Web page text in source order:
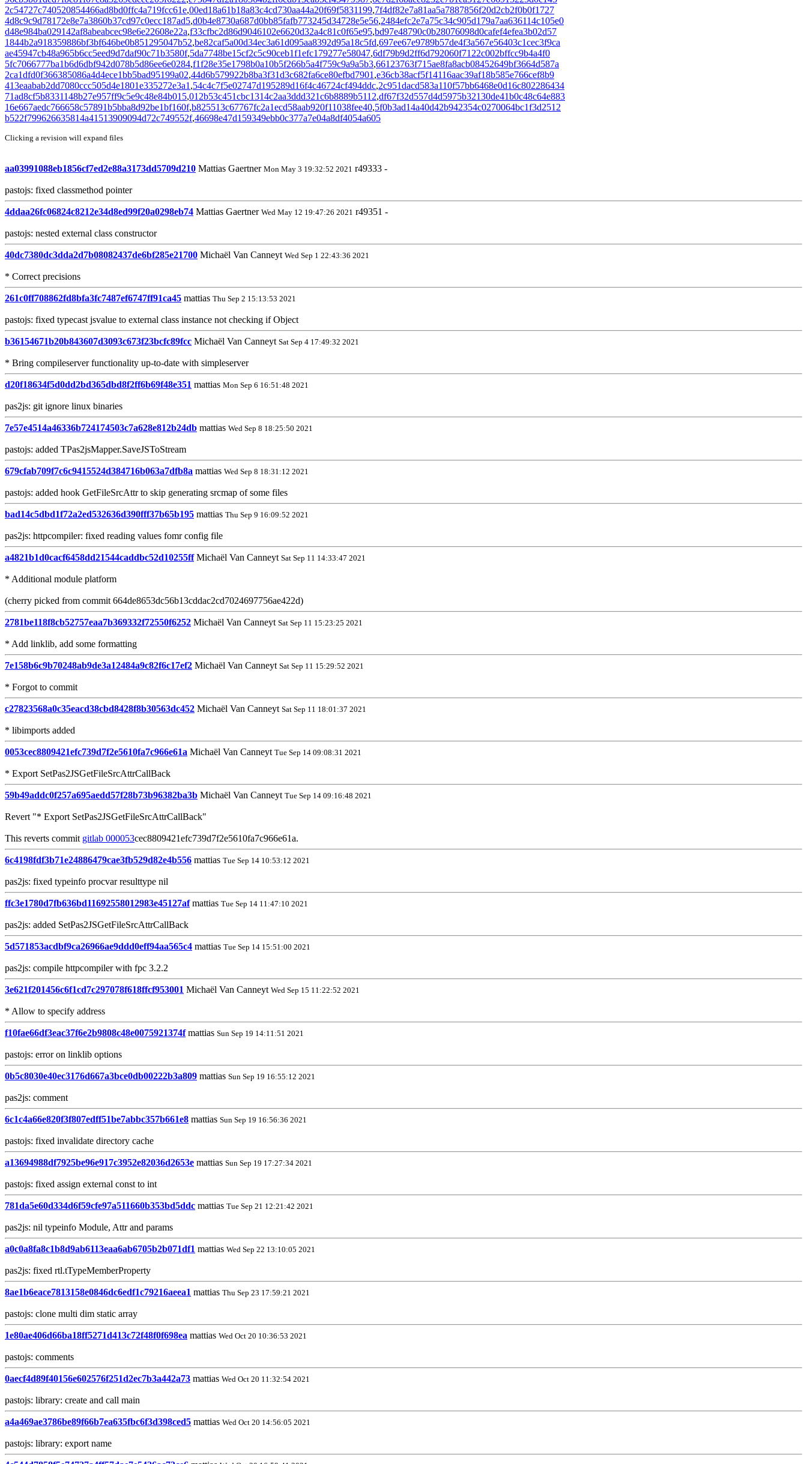
2c54727c740520854466ad8bd0ffc4a719fcc61e,00ed18a61b18a83c4cd730aa44a20f69f5831199,7f4df82e7a81aa5a7887856f20d2cb2f0b0f1727
4d8c9c9d78172e8e7a3860b37cd97c0ecc187ad5,d0b4e8730a687d0bb85fafb773245d34728e5e56,2484efc2e7a75c34c905d179a7aa636114c105e0
d48e984ba029142af8abeabcec98e6e22608e22a,f33cfbc2d86d9046102e6620d32a4c81c0f65e95,bd97e48790c0b28076098d0cafef4efea3b02d57
1844b2a918359886bf3bf646be0b851295047b52,be82caf5a00d34ec3a61d095aa8392d95a18c5fd,697ee67e9789b57de4f3a567e56403c1cec3f9ca
ae45947cb48a965b6cc5eed9d7daf90c71b3580f,5da7748be15cf2c5c90ceb1f1efc179277e58047,6df79b9d2ff6d792060f7122c002bffcc9b4a4f0
5fc7066777ba1b6d6dbf942d078b5d86ee6e0284,f1f28e35e1798b0a10b5f266b5a4f759c9a9a5b3,66123763f715ae8fa8acb08452649bf3664d587a
2ca1dfd0f366385086a4d4ece1bb5bad95199a02,44d6b579922b8ba3f31d3c682fa6ce80efbd7901 ,e36cb38acf5f14116aac39af18b585e766cef8b9
413eaabab2dd7080ccc505d4e1801e335272e3a1 ,54c4c7f5e02747d195289d16f4c46724cf494ddc,2c951dacd583a110f57bb6468e0d16c802286434
71ad8cf5b8331148b27e957ff9c5e9c48e84b015,012b53c451cbc1314c2aa3ddd321c6b8889b5112,df67f32d557d4d5975b32130de41b0c48c64e883
16e667aedc766658c57891b5bba8d92be1bf160f,b825513c67767fc2a1ecd58aab920f11038fee40,5f0b3ad14a40d42b942354c0270064bc1f3d2512
b522f799626635814a41513909094d72c749552f,46698e47d159349ebb0c377a7e04a8df4054a605
Clicking a revision will expand files
aa03991088eb1856cf7ed2e88a3173dd5709d210 Mattias Gaertner Mon May 3 19:32:52 2021 r49333 -
pastojs: fixed classmethod pointer
4ddaa26fc06824c8212e34d8ed99f20a0298eb74 Mattias Gaertner Wed May 12 19:47:26 2021 r49351 -
pastojs: nested external class constructor
40dc7380dc3dda2d7b08082437de6bf285e21700 Michaël Van Canneyt Wed Sep 1 22:43:36 2021
* Correct precisions
261c0ff708862fd8bfa3fc7487ef6747ff91ca45 mattias Thu Sep 2 15:13:53 2021
pastojs: fixed typecast jsvalue to external class instance not checking if Object
b36154671b20b843607d3093c673f23bcfc89fcc Michaël Van Canneyt Sat Sep 4 17:49:32 2021
* Bring compileserver functionality up-to-date with simpleserver
d20f18634f5d0dd2bd365dbd8f2ff6b69f48e351 mattias Mon Sep 6 16:51:48 2021
pas2js: git ignore linux binaries
7e57e4514a46336b724174503c7a628e812b24db mattias Wed Sep 8 18:25:50 2021
pastojs: added TPas2jsMapper.SaveJSToStream
679cfab709f7c6c9415524d384716b063a7dfb8a mattias Wed Sep 8 18:31:12 2021
pastojs: added hook GetFileSrcAttr to skip generating srcmap of some files
bad14c5dbd1f72a2ed532636d390fff37b65b195 mattias Thu Sep 9 16:09:52 2021
pas2js: httpcompiler: fixed reading values fomr config file
a4821b1d0cacf6458dd21544caddbc52d10255ffMichaël Van Canneyt Sat Sep 11 14:33:47 2021
* Additional module platform
(cherry picked from commit 664de8653dc56b13cddac2cd7024697756ae422d)
2781be118f8cb52757eaa7b369332f72550f6252 Michaël Van Canneyt Sat Sep 11 15:23:25 2021
* Add linklib, add some formatting
7e158b6c9b70248ab9de3a12484a9c82f6c17ef2 Michaël Van Canneyt Sat Sep 11 15:29:52 2021
* Forgot to commit
c27823568a0c35eacd38cbd8428f8b30563dc452 Michaël Van Canneyt Sat Sep 11 18:01:37 2021
* libimports added
0053cec8809421efc739d7f2e5610fa7c966e61a Michaël Van Canneyt Tue Sep 14 09:08:31 2021
* Export SetPas2JSGetFileSrcAttrCallBack
59b49addc0f257a695aedd57f28b73b96382ba3b Michaël Van Canneyt Tue Sep 14 09:16:48 2021
Revert "* Export SetPas2JSGetFileSrcAttrCallBack"
This reverts commit gitlab 000053cec8809421efc739d7f2e5610fa7c966e61a.
6c4198fdf3b71e24886479cae3fb529d82e4b556 mattias Tue Sep 14 10:53:12 2021
pas2js: fixed typeinfo procvar resulttype nil
ffc3e1780d7fb636bd11692558012983e45127afmattias Tue Sep 14 11:47:10 2021
pas2js: added SetPas2JSGetFileSrcAttrCallBack
5d571853acdbf9ca26966ae9ddd0eff94aa565c4 mattias Tue Sep 14 15:51:00 2021
pas2js: compile httpcompiler with fpc 3.2.2
3e621f201456c6f1cd7c297078f618ffcf953001 Michaël Van Canneyt Wed Sep 15 11:22:52 2021
* Allow to specify address
f10fae66df3eac37f6e2b9808c48e0075921374fmattias Sun Sep 19 14:11:51 2021
pastojs: error on linklib options
0b5c8030e40ec3176d667a3bce0db00222b3a809 mattias Sun Sep 19 16:55:12 2021
pas2js: comment
6c1c4a66e820f3f807edff51be7abbc357b661e8 mattias Sun Sep 19 16:56:36 2021
pastojs: fixed invalidate directory cache
a13694988df7925be96e917c3952e82036d2653e mattias Sun Sep 19 17:27:34 2021
pastojs: fixed assign external const to int
781da5e60d334d6f59cfe97a511660b353bd5ddc mattias Tue Sep 21 12:21:42 2021
pas2js: nil typeinfo Module, Attr and params
a0c0a8fa8c1b8d9ab6113eaa6ab6705b2b071df1 mattias Wed Sep 22 13:10:05 2021
pas2js: fixed rtl.tTypeMemberProperty
8ae1b6eace7813158e0846dc6edf1c79216aeea1 mattias Thu Sep 23 17:59:21 2021
pastojs: clone multi dim static array
1e80ae406d66ba18ff5271d413c72f48f0f698ea mattias Wed Oct 20 10:36:53 2021
pastojs: comments
0aecf4d89f40156e602576f251d2ec7b3a442a73 mattias Wed Oct 20 11:32:54 2021
pastojs: library: create and call main
a4a469ae3786be89f66b7ea635fbc6f3d398ced5 mattias Wed Oct 20 14:56:05 2021
pastojs: library: export name